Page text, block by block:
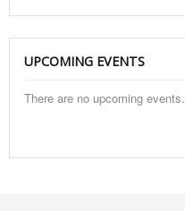
UPCOMING EVENTS
There are no upcoming events.